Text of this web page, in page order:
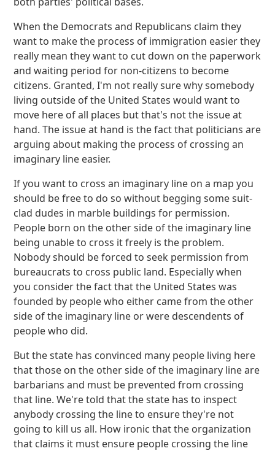
When the Democrats and Republicans claim they
want to make the process of immigration easier they
really mean they want to cut down on the paperwork
and waiting period for non-citizens to become
citizens. Granted, I'm not really sure why somebody
living outside of the United States would want to
move here of all places but that's not the issue at
hand. The issue at hand is the fact that politicians are
arguing about making the process of crossing an
imaginary line easier.
If you want to cross an imaginary line on a map you
should be free to do so without begging some suit-
clad dudes in marble buildings for permission.
People born on the other side of the imaginary line
being unable to cross it freely is the problem.
Nobody should be forced to seek permission from
bureaucrats to cross public land. Especially when
you consider the fact that the United States was
founded by people who either came from the other
side of the imaginary line or were descendents of
people who did.
But the state has convinced many people living here
that those on the other side of the imaginary line are
barbarians and must be prevented from crossing
that line. We're told that the state has to inspect
anybody crossing the line to ensure they're not
going to kill us all. How ironic that the organization
that claims it must ensure people crossing the line